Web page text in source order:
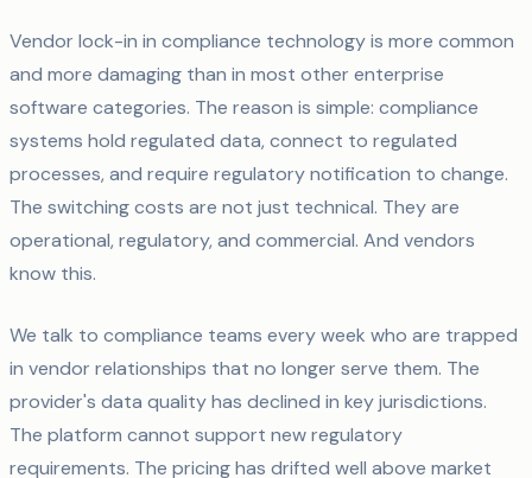
Vendor lock-in in compliance technology is more common
and more damaging than in most other enterprise
software categories. The reason is simple: compliance
systems hold regulated data, connect to regulated
processes, and require regulatory notification to change.
The switching costs are not just technical. They are
operational, regulatory, and commercial. And vendors
know this.
We talk to compliance teams every week who are trapped
in vendor relationships that no longer serve them. The
provider's data quality has declined in key jurisdictions.
The platform cannot support new regulatory
requirements. The pricing has drifted well above market